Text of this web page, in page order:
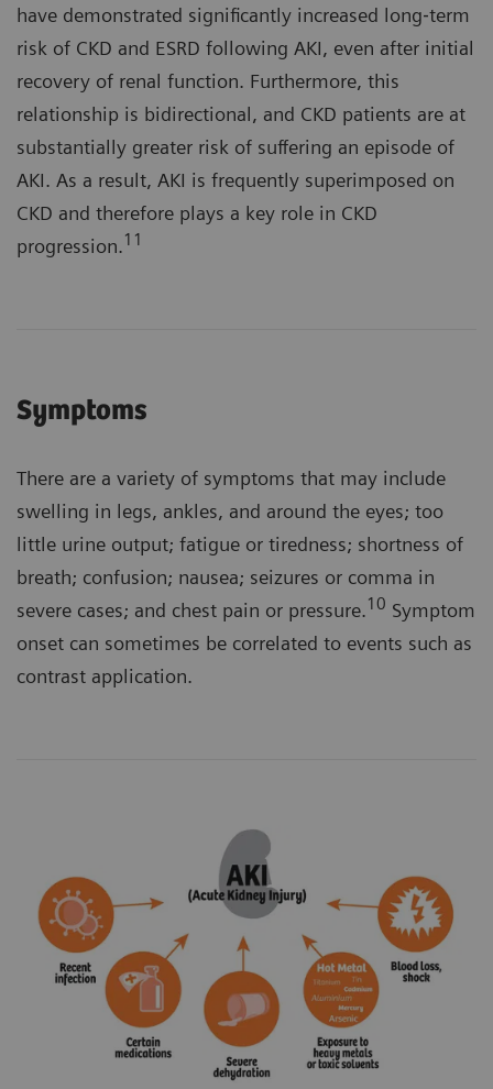
have demonstrated significantly increased long‐term
risk of CKD and ESRD following AKI, even after initial
recovery of renal function. Furthermore, this
relationship is bidirectional, and CKD patients are at
substantially greater risk of suffering an episode of
AKI. As a result, AKI is frequently superimposed on
CKD and therefore plays a key role in CKD
progression.11
Symptoms
There are a variety of symptoms that may include
swelling in legs, ankles, and around the eyes; too
little urine output; fatigue or tiredness; shortness of
breath; confusion; nausea; seizures or comma in
severe cases; and chest pain or pressure.10 Symptom
onset can sometimes be correlated to events such as
contrast application.